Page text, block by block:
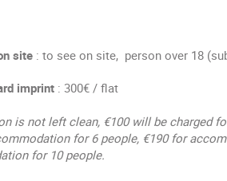
site : to see on site, person over 18
imprint : 300€ / flat
is not left clean, €100 will be charged
for 6 people, €190 for
for 10 people.